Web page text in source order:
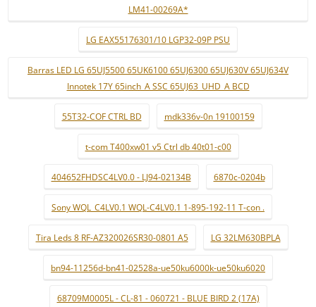
LM41-00269A*
LG EAX55176301/10 LGP32-09P PSU
Barras LED LG 65UJ5500 65UK6100 65UJ6300 65UJ630V 65UJ634V
Innotek 17Y 65inch_A SSC 65UJ63_UHD_A BCD
55T32-COF CTRL BD mdk336v-0n 19100159
t-com T400xw01 v5 Ctrl db 40t01-c00
404652FHDSC4LV0.0 - LJ94-02134B 6870c-0204b
Sony WQL_C4LV0.1 WQL-C4LV0.1 1-895-192-11 T-con .
Tira Leds 8 RF-AZ320026SR30-0801 A5 LG 32LM630BPLA
bn94-11256d-bn41-02528a-ue50ku6000k-ue50ku6020
68709M0005L - CL-81 - 060721 - BLUE BIRD 2 (17A)